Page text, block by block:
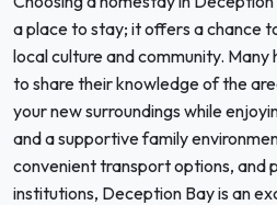
a place to stay; it offers a chance
local culture and community.
to share their knowledge of the
your new surroundings while
and a supportive family
convenient transport options, and
institutions, Deception Bay is an